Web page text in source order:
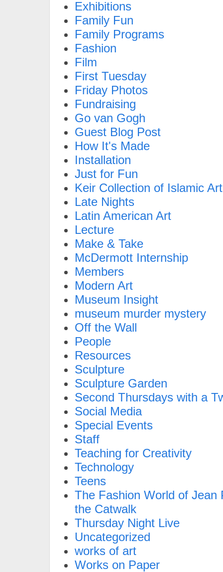
Exhibitions
Family Fun
Family Programs
Fashion
Film
First Tuesday
Friday Photos
Fundraising
Go van Gogh
Guest Blog Post
How It's Made
Installation
Just for Fun
Keir Collection of Islamic Art
Late Nights
Latin American Art
Lecture
Make & Take
McDermott Internship
Members
Modern Art
Museum Insight
museum murder mystery
Off the Wall
People
Resources
Sculpture
Sculpture Garden
Second Thursdays with a
Social Media
Special Events
Staff
Teaching for Creativity
Technology
Teens
The Fashion World of Jean
the Catwalk
Thursday Night Live
Uncategorized
works of art
Works on Paper